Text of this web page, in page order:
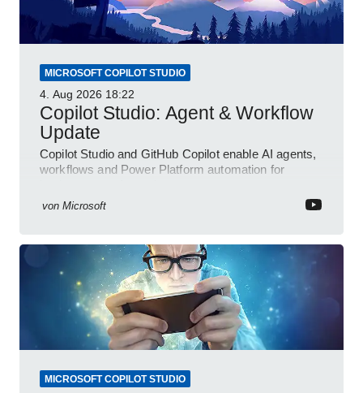
MICROSOFT COPILOT STUDIO
4. Aug 2026 18:22
Copilot Studio: Agent & Workflow
Update
Copilot Studio and GitHub Copilot enable AI agents,
workflows and Power Platform automation for
von Microsoft
MICROSOFT COPILOT STUDIO